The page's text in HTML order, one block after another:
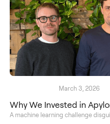
March 3, 2026
Why We Invested in
A machine learning challenge